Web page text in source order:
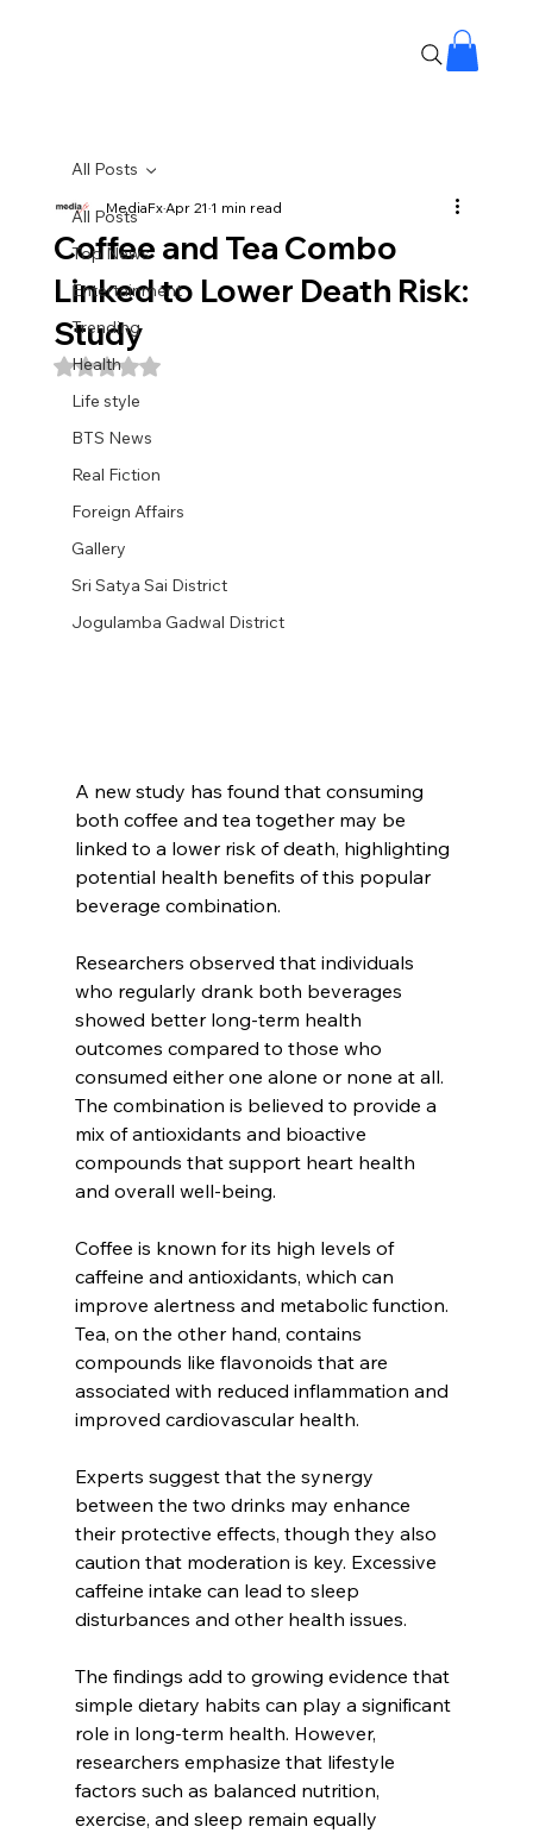
All Posts
Top News
Entertainment
Trending
Health
Life style
BTS News
Real Fiction
Foreign Affairs
Gallery
Sri Satya Sai District
Jogulamba Gadwal District
All Posts
Coffee and Tea Combo
Linked to Lower Death Risk:
Study
MediaFxApr 21 1 min read
Rated NaN out of 5 stars.
A new study has found that consuming
both coffee and tea together may be
linked to a lower risk of death, highlighting
potential health benefits of this popular
beverage combination.
Researchers observed that individuals
who regularly drank both beverages
showed better long-term health
outcomes compared to those who
consumed either one alone or none at all.
The combination is believed to provide a
mix of antioxidants and bioactive
compounds that support heart health
and overall well-being.
Coffee is known for its high levels of
caffeine and antioxidants, which can
improve alertness and metabolic function.
Tea, on the other hand, contains
compounds like flavonoids that are
associated with reduced inflammation and
improved cardiovascular health.
Experts suggest that the synergy
between the two drinks may enhance
their protective effects, though they also
caution that moderation is key. Excessive
caffeine intake can lead to sleep
disturbances and other health issues.
The findings add to growing evidence that
simple dietary habits can play a significant
role in long-term health. However,
researchers emphasize that lifestyle
factors such as balanced nutrition,
exercise, and sleep remain equally